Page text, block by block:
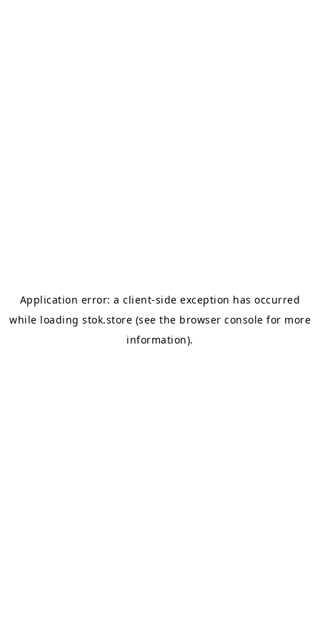
Application error: aclient-side exception has occurred
while loading stok.store (see the browser console for more
information).